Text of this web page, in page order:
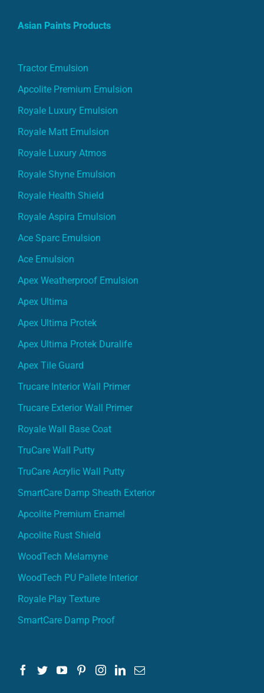
Asian Paints Products
Tractor Emulsion
Apcolite Premium Emulsion
Royale Luxury Emulsion
Royale Matt Emulsion
Royale Luxury Atmos
Royale Shyne Emulsion
Royale Health Shield
Royale Aspira Emulsion
Ace Sparc Emulsion
Ace Emulsion
Apex Weatherproof Emulsion
Apex Ultima
Apex Ultima Protek
Apex Ultima Protek Duralife
Apex Tile Guard
Trucare Interior Wall Primer
Trucare Exterior Wall Primer
Royale Wall Base Coat
TruCare Wall Putty
TruCare Acrylic Wall Putty
SmartCare Damp Sheath Exterior
Apcolite Premium Enamel
Apcolite Rust Shield
WoodTech Melamyne
WoodTech PU Pallete Interior
Royale Play Texture
SmartCare Damp Proof